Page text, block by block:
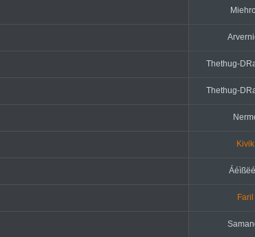
Thethug-
Thethug-
Kivik
Faril